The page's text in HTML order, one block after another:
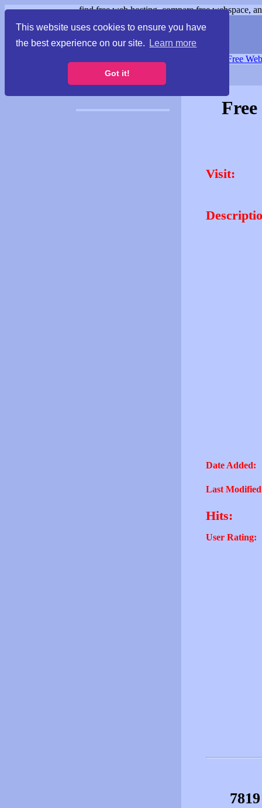
This website uses cookies to ensure you have
the best experience on our site.
Learn more
Got it!
find free web hosting, compare free webspace,
Free
Visit:
Date Added:
Last
Hits:
User Rating: